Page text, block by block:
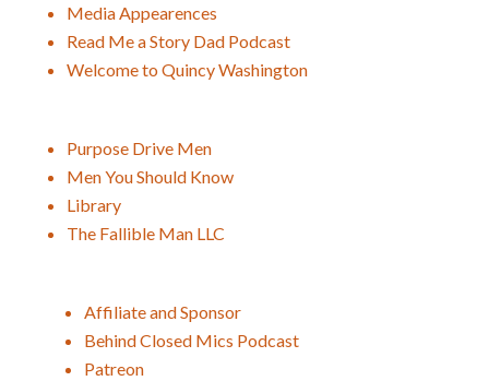
Media Appearences
Read Me a Story Dad Podcast
Welcome to Quincy Washington
Purpose Drive Men
Men You Should Know
Library
The Fallible Man LLC
Affiliate and Sponsor
Behind Closed Mics Podcast
Patreon